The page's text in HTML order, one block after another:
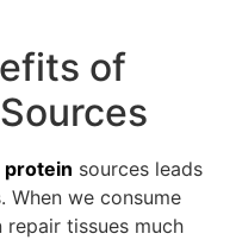
of
protein sources leads
When we consume
tissues much